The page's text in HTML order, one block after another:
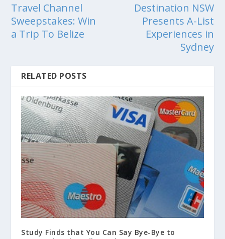
Travel Channel
Sweepstakes: Win
a Trip To Belize
Destination NSW
Presents A-List
Experiences in
Sydney
RELATED POSTS
Study Finds that You Can Say Bye-Bye to